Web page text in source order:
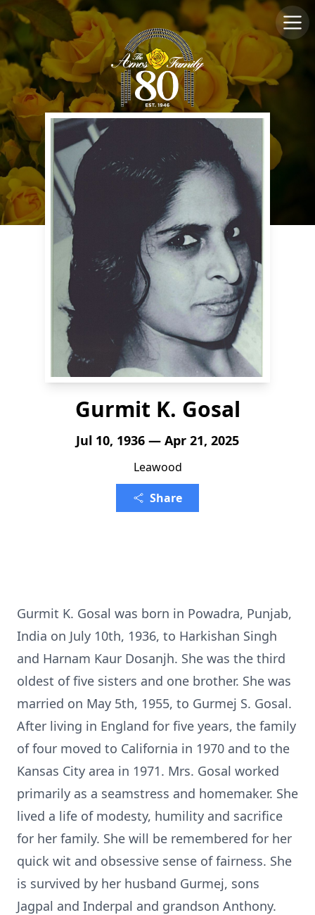
Gurmit K. Gosal
Jul 10, 1936 — Apr 21, 2025
Leawood
Share
Gurmit K. Gosal was born in Powadra, Punjab,
India on July 10th, 1936, to Harkishan Singh
and Harnam Kaur Dosanjh. She was the third
oldest of five sisters and one brother. She was
married on May 5th, 1955, to Gurmej S. Gosal.
After living in England for five years, the family
of four moved to California in 1970 and to the
Kansas City area in 1971. Mrs. Gosal worked
primarily as a seamstress and homemaker. She
lived a life of modesty, humility and sacrifice
for her family. She will be remembered for her
quick wit and obsessive sense of fairness. She
is survived by her husband Gurmej, sons
Jagpal and Inderpal and grandson Anthony.